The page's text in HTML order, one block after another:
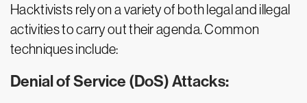
Hacktivists rely on a variety of both legal and illegal
activities to carry out their agenda. Common
techniques include:
Denial of Service (DoS) Attacks: